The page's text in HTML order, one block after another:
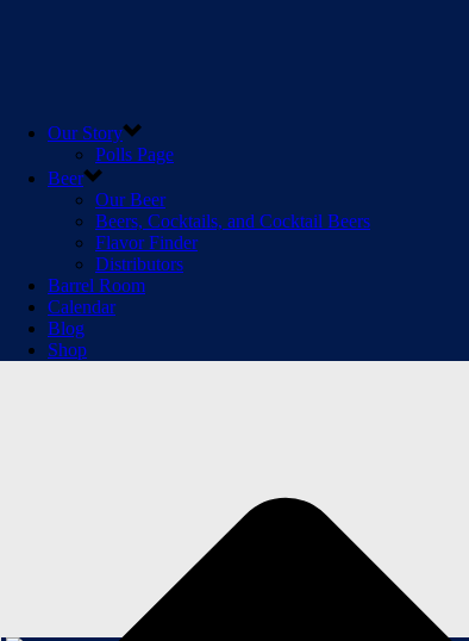
Our Story
Polls Page
Beer
Our Beer
Beers, Cocktails, and Cocktail Beers
Flavor Finder
Distributors
Barrel Room
Calendar
Blog
Shop